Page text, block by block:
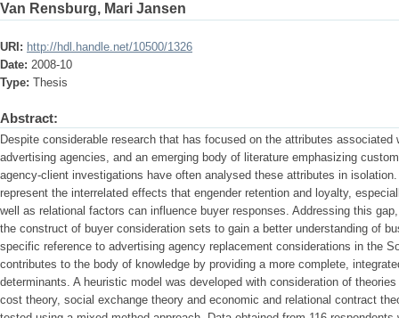
Van Rensburg, Mari Jansen
URI: http://hdl.handle.net/10500/1326
Date: 2008-10
Type: Thesis
Abstract:
Despite considerable research that has focused on the attributes associated
advertising agencies, and an emerging body of literature emphasizing
agency-client investigations have often analysed these attributes in
represent the interrelated effects that engender retention and loyalty,
well as relational factors can influence buyer responses. Addressing this
the construct of buyer consideration sets to gain a better understanding of
specific reference to advertising agency replacement considerations in the
contributes to the body of knowledge by providing a more complete,
determinants. A heuristic model was developed with consideration of
cost theory, social exchange theory and economic and relational contract